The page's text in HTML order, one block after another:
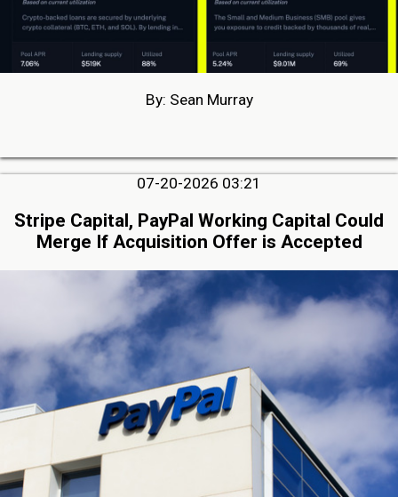
By: Sean Murray
07-20-2026 03:21
Stripe Capital, PayPal Working Capital Could
Merge If Acquisition Offer is Accepted